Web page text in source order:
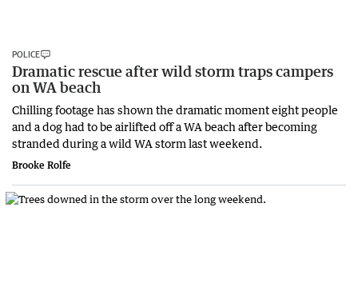
POLICE
Dramatic rescue after wild storm traps campers
on WA beach
Chilling footage has shown the dramatic moment eight people
and a dog had to be airlifted off a WA beach after becoming
stranded during a wild WA storm last weekend.
Brooke Rolfe